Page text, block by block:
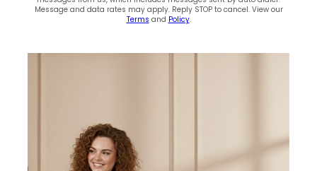
Message and data rates may apply. Reply STOP to cancel. View our
Terms and Policy.